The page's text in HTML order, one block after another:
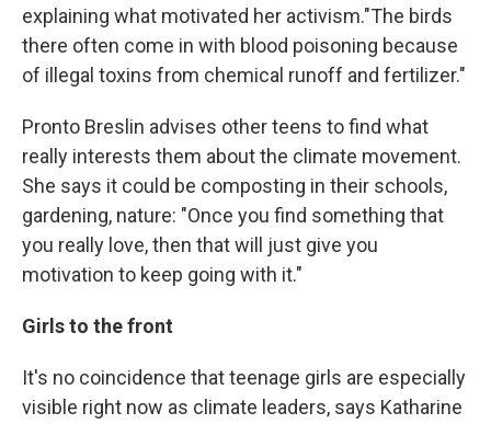
explaining what motivated her activism."The birds
there often come in with blood poisoning because
of illegal toxins from chemical runoff and fertilizer."
Pronto Breslin advises other teens to find what
really interests them about the climate movement.
She says it could be composting in their schools,
gardening, nature: "Once you find something that
you really love, then that will just give you
motivation to keep going with it."
Girls to the front
It's no coincidence that teenage girls are especially
visible right now as climate leaders, says Katharine